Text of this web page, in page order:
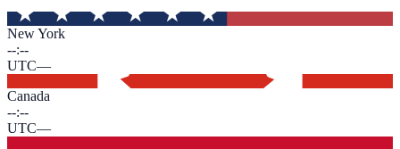
New York
--:--
UTC—
Canada
--:--
UTC—